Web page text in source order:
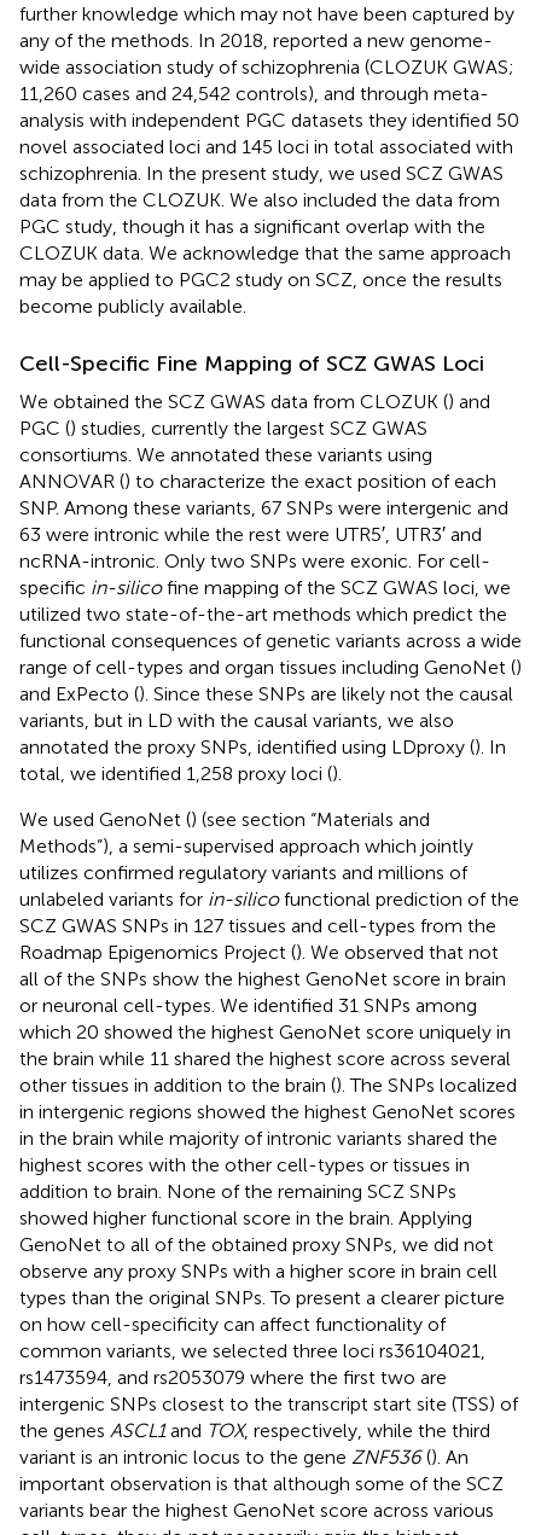
further knowledge which may not have been captured by
any of the methods. In 2018, reported a new genome-
wide association study of schizophrenia (CLOZUK GWAS;
11,260 cases and 24,542 controls), and through meta-
analysis with independent PGC datasets they identified 50
novel associated loci and 145 loci in total associated with
schizophrenia. In the present study, we used SCZ GWAS
data from the CLOZUK. We also included the data from
PGC study, though it has a significant overlap with the
CLOZUK data. We acknowledge that the same approach
may be applied to PGC2 study on SCZ, once the results
become publicly available.
Cell-Specific Fine Mapping of SCZ GWAS Loci
We obtained the SCZ GWAS data from CLOZUK () and
PGC () studies, currently the largest SCZ GWAS
consortiums. We annotated these variants using
ANNOVAR () to characterize the exact position of each
SNP. Among these variants, 67 SNPs were intergenic and
63 were intronic while the rest were UTR5′, UTR3′ and
ncRNA-intronic. Only two SNPs were exonic. For cell-
specific in-silicofine mapping of the SCZ GWAS loci, we
utilized two state-of-the-art methods which predict the
functional consequences of genetic variants across a wide
range of cell-types and organ tissues including GenoNet ()
and ExPecto (). Since these SNPs are likely not the causal
variants, but in LD with the causal variants, we also
annotated the proxy SNPs, identified using LDproxy (). In
total, we identified 1,258 proxy loci ().
We used GenoNet () (see section “Materials and
Methods”), a semi-supervised approach which jointly
utilizes confirmed regulatory variants and millions of
unlabeled variants for in-silicofunctional prediction of the
SCZ GWAS SNPs in 127 tissues and cell-types from the
Roadmap Epigenomics Project (). We observed that not
all of the SNPs show the highest GenoNet score in brain
or neuronal cell-types. We identified 31 SNPs among
which 20 showed the highest GenoNet score uniquely in
the brain while 11 shared the highest score across several
other tissues in addition to the brain (). The SNPs localized
in intergenic regions showed the highest GenoNet scores
in the brain while majority of intronic variants shared the
highest scores with the other cell-types or tissues in
addition to brain. None of the remaining SCZ SNPs
showed higher functional score in the brain. Applying
GenoNet to all of the obtained proxy SNPs, we did not
observe any proxy SNPs with a higher score in brain cell
types than the original SNPs. To present a clearer picture
on how cell-specificity can affect functionality of
common variants, we selected three loci rs36104021,
rs1473594, and rs2053079 where the first two are
intergenic SNPs closest to the transcript start site (TSS) of
the genes ASCL1and TOX, respectively, while the third
variant is an intronic locus to the gene ZNF536(). An
important observation is that although some of the SCZ
variants bear the highest GenoNet score across various